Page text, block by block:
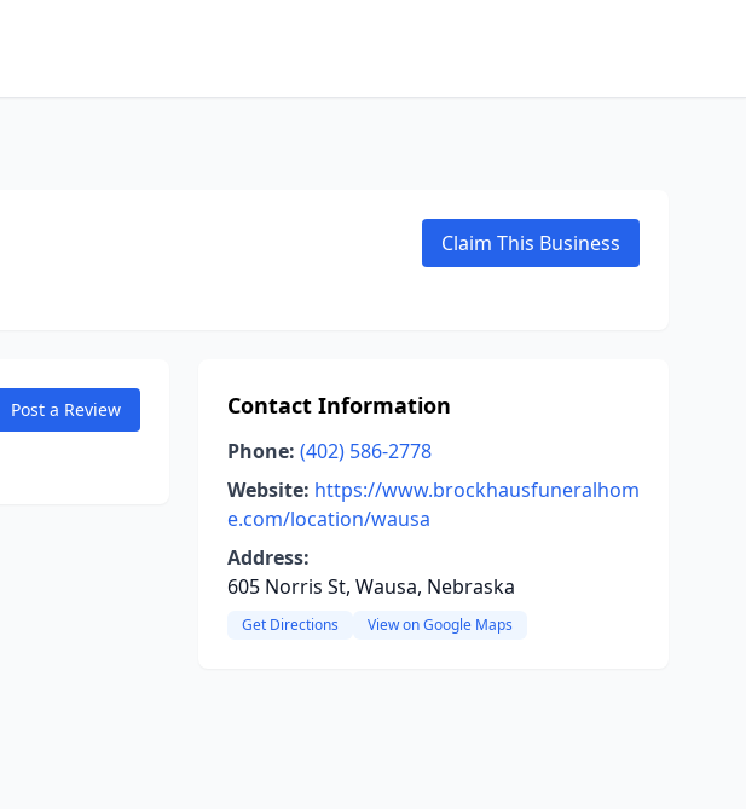
Claim This Business
Post a Review Contact Information
Phone: (402) 586-2778
Website: https://www.brockhausfuneralhom
e.com/location/wausa
Address:
605 Norris St, Wausa, Nebraska
Get Directions View on Google Maps